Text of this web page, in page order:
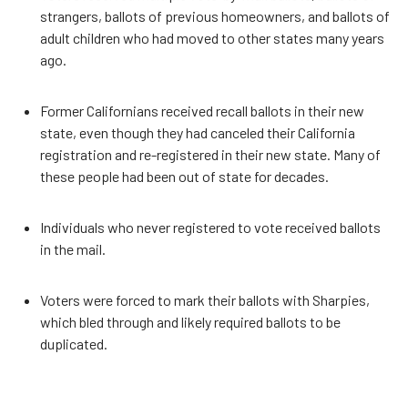
strangers, ballots of previous homeowners, and ballots of
adult children who had moved to other states many years
ago.
Former Californians received recall ballots in their new
state, even though they had canceled their California
registration and re-registered in their new state. Many of
these people had been out of state for decades.
Individuals who never registered to vote received ballots
in the mail.
Voters were forced to mark their ballots with Sharpies,
which bled through and likely required ballots to be
duplicated.